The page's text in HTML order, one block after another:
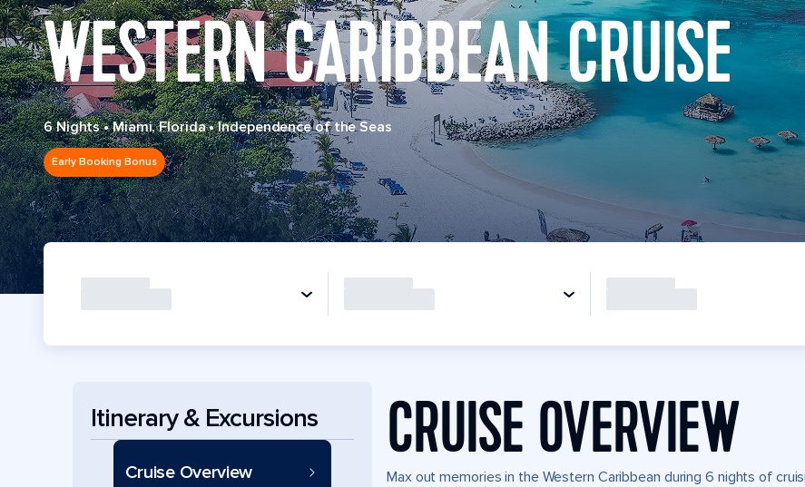
WESTERN CARIBBEAN CRUISE
6 Nights•Miami, Florida•Independence of the Seas
Early Booking Bonus
Itinerary & Excursions
Cruise Overview CRUISE OVERVIEW
Max out memories in the Western Caribbean during 6 nights of